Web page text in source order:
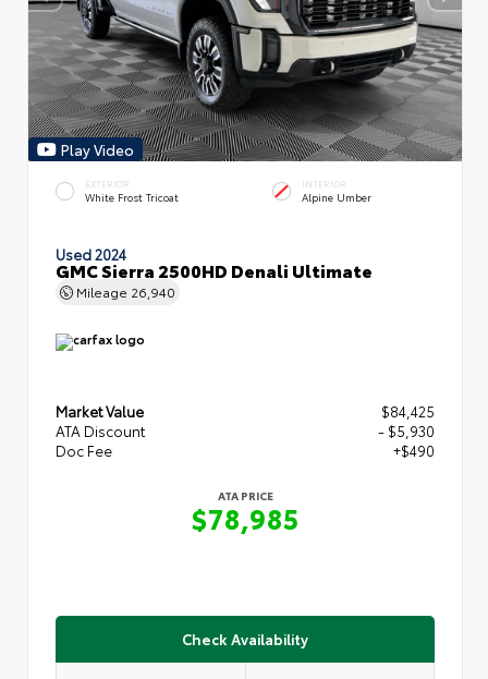
Play Video
EXTERIOR
White Frost Tricoat
INTERIOR
Alpine Umber
Used 2024
GMC Sierra 2500HD Denali Ultimate
Mileage 26,940
Market Value
$84,425
ATA Discount
- $5,930
Doc Fee
+$490
ATA PRICE
$78,985
Check Availability